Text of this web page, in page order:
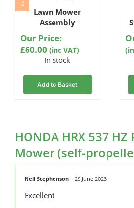
Rated
4.75 out
8
customer
ratings
Lawn Mower
Assembly
Our Price:
£60.00 (inc VAT)
In stock
Add to Basket
HONDA HRX 537
Mower (self-
Neil Stephenson– 29 June 2023
Excellent